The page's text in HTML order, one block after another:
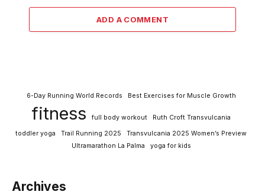
ADD A COMMENT
6-Day Running World Records Best Exercises for Muscle Growth
fitness full body workout Ruth Croft Transvulcania
toddler yoga Trail Running 2025
Transvulcania 2025 Women’s Preview
Ultramarathon La Palma
yoga for kids
Archives